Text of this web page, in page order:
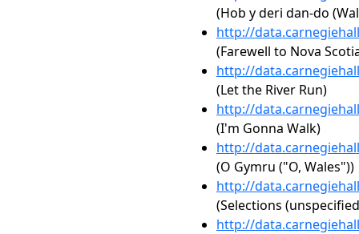
(Hob y deri dan-do
http://
(Farewell to Nova
http://
(Let the River Run)
http://
(I'm Gonna Walk)
http://
(O Gymru ("O, Wales"))
http://
(Selections
http://